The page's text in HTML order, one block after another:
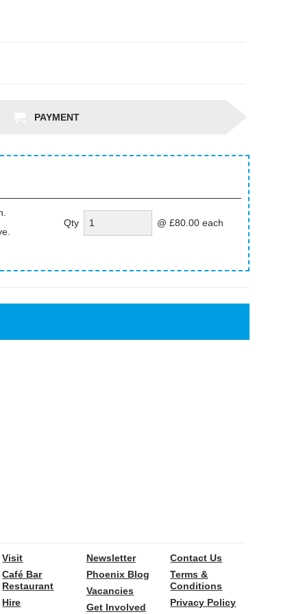
PAYMENT
Qty @ £80.00 each
Visit
Café Bar
Restaurant
Hire
Newsletter
Phoenix Blog
Vacancies
Get Involved
Contact Us
Terms &
Conditions
Privacy Policy